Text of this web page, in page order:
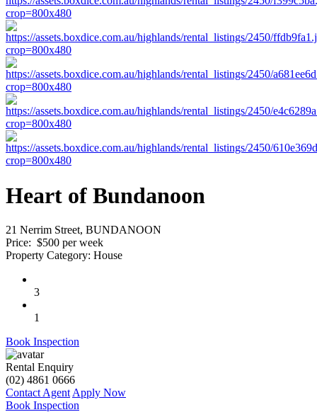
Heart of Bundanoon
21 Nerrim Street, BUNDANOON
Price: $500 per week
Property Category: House
3
1
Book Inspection
Rental Enquiry
(02) 4861 0666
Contact Agent Apply Now
Book Inspection